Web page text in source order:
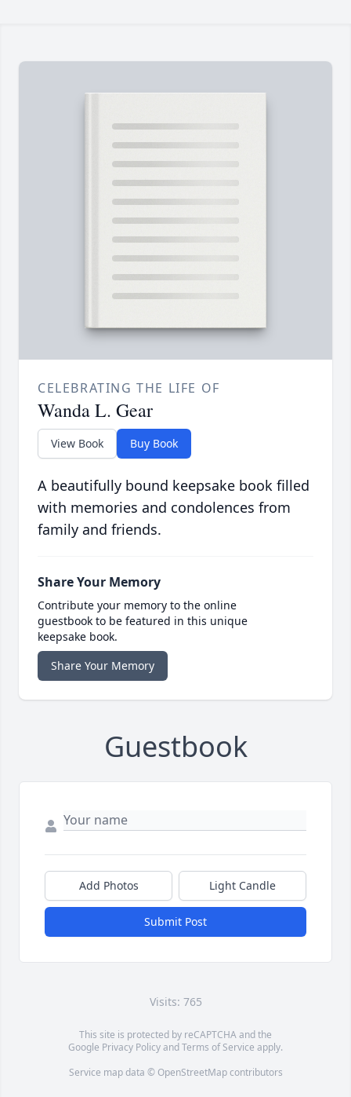
CELEBRATING THE LIFE OF
Wanda L. Gear
View Book Buy Book
A beautifully bound keepsake book filled
with memories and condolences from
family and friends.
Share Your Memory
Contribute your memory to the online
guestbook to be featured in this unique
keepsake book.
Share Your Memory
Guestbook
Add Photos Light Candle
Submit Post
Visits: 765
This site is protected by reCAPTCHA and the
Google Privacy PolicyandTerms of Service apply.
Service map data © OpenStreetMapcontributors